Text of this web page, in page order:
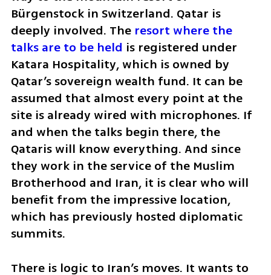
Bürgenstock in Switzerland. Qatar is
deeply involved. The resort where the
talks are to be held is registered under
Katara Hospitality, which is owned by
Qatar’s sovereign wealth fund. It can be
assumed that almost every point at the
site is already wired with microphones. If
and when the talks begin there, the
Qataris will know everything. And since
they work in the service of the Muslim
Brotherhood and Iran, it is clear who will
benefit from the impressive location,
which has previously hosted diplomatic
summits.